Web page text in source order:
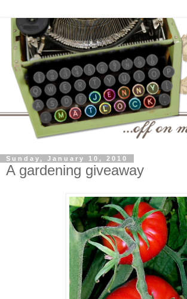
Sunday, January 10, 2010
A gardening giveaway